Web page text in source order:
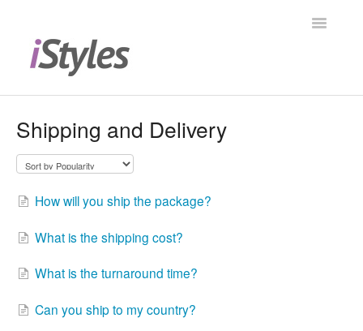
Toggle
Shopping at iStyles
Contact
Shipping and Delivery
How will you ship the package?
What is the shipping cost?
What is the turnaround time?
Can you ship to my country?